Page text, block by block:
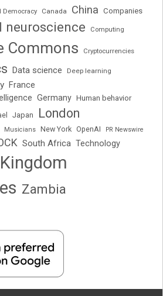
Democracy Canada China Companies
neuroscience Computing
Commons Cryptocurrencies
Data science Deep learning
France
Germany Human behavior
Japan London
Musicians New York OpenAI PR Newswire
South Africa Technology
Zambia